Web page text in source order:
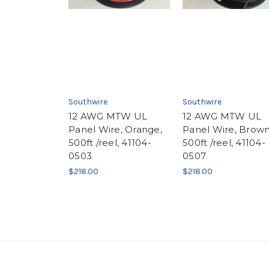
Southwire
12 AWG MTW UL
Panel Wire, Orange,
500ft /reel, 41104-
0503
$218.00
Southwire
12 AWG MTW UL
Panel Wire,
500ft /reel, 41104-
0507
$218.00